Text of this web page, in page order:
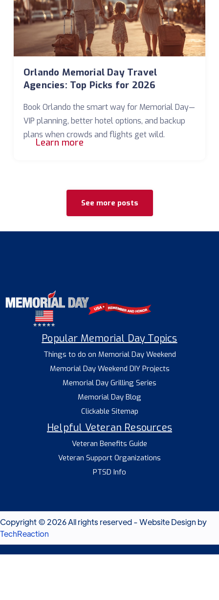
Orlando Memorial Day Travel
Agencies: Top Picks for 2026
Book Orlando the smart way for Memorial Day—
VIP planning, better hotel options, and backup
plans when crowds and flights get wild.
Learn more
See more posts
Popular Memorial Day Topics
Things to do on Memorial Day Weekend
Memorial Day Weekend DIY Projects
Memorial Day Grilling Series
Memorial Day Blog
Clickable Sitemap
Helpful Veteran Resources
Veteran Benefits Guide
Veteran Support Organizations
PTSD Info
Copyright © 2026 All rights reserved - Website Design by
TechReaction